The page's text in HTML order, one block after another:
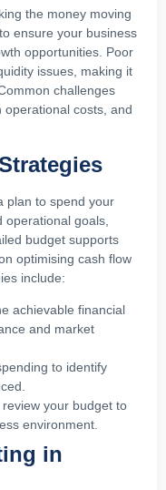
the money moving
ensure your business
opportunities. Poor
issues, making it
challenges
operational costs, and
plan to spend your
operational goals,
budget supports
optimising cash flow
include:
achievable financial
and market
to identify
review your budget to
environment.
in